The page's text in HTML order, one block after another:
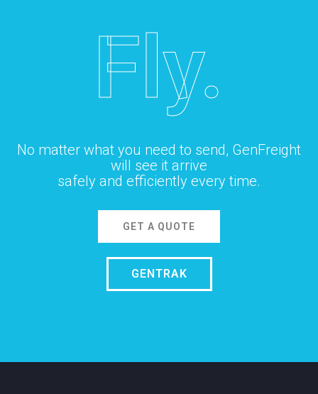
Fly.
No matter what you need to send, GenFreight
will see it arrive
safely and efficiently every time.
GET A QUOTE
GENTRAK